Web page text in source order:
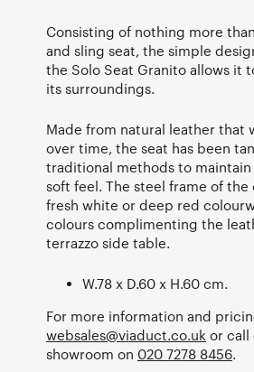
Consisting of nothing more
and sling seat, the simple
the Solo Seat Granito allows it
its surroundings.
Made from natural leather that
over time, the seat has been
traditional methods to
soft feel. The steel frame of the
fresh white or deep red
colours complimenting the
terrazzo side table.
W.78 x D.60 x H.60 cm.
For more information and
websales@viaduct.co.uk or call
showroom on 020 7278 8456.